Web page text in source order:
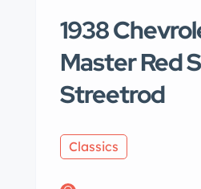
1938
Master Red
Streetrod
Classics